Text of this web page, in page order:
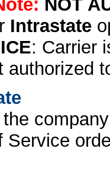
NOT
Intrastate
: Carrier
authorized
Service